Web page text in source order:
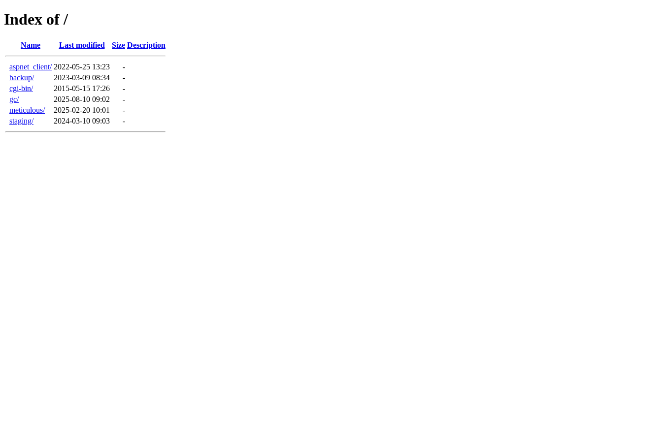
Index of /
Name Last modified Size Description
aspnet_client/ 2022-05-25 13:23
-
backup/
2023-03-09 08:34
-
cgi-bin/
2015-05-15 17:26
-
gc/
2025-08-10 09:02
-
meticulous/
2025-02-20 10:01
-
staging/
2024-03-10 09:03 -